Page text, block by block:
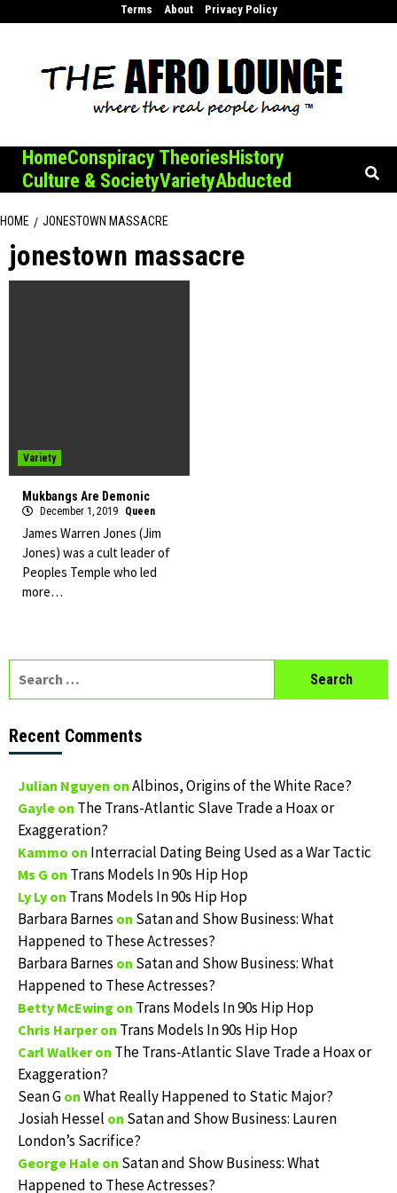
Terms About Privacy Policy
HomeConspiracy TheoriesHistory
Culture & SocietyVarietyAbducted
HOME JONESTOWN MASSACRE
jonestown massacre
Variety
Mukbangs Are Demonic
December 1, 2019 Queen
James Warren Jones (Jim
Jones) was a cult leader of
Peoples Temple who led
more…
Recent Comments
Julian Nguyen on Albinos, Origins of the White Race?
Gayle on The Trans-Atlantic Slave Trade a Hoax or
Exaggeration?
Kammo on Interracial Dating Being Used as a War Tactic
Ms G on Trans Models In 90s Hip Hop
Ly Ly on Trans Models In 90s Hip Hop
Barbara Barnes on Satan and Show Business: What
Happened to These Actresses?
Barbara Barnes on Satan and Show Business: What
Happened to These Actresses?
Betty McEwing on Trans Models In 90s Hip Hop
Chris Harperon Trans Models In 90s Hip Hop
Carl Walkeron The Trans-Atlantic Slave Trade a Hoax or
Exaggeration?
Sean G on What Really Happened to Static Major?
Josiah Hessel on Satan and Show Business: Lauren
London’s Sacrifice?
George Hale on Satan and Show Business: What
Happened to These Actresses?